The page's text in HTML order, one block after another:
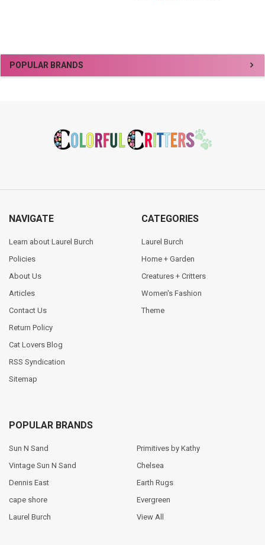
Sidebar
POPULAR BRANDS
NAVIGATE
Learn about Laurel Burch
Policies
About Us
Articles
Contact Us
Return Policy
Cat Lovers Blog
RSS Syndication
Sitemap
CATEGORIES
Laurel Burch
Home + Garden
Creatures + Critters
Women's Fashion
Theme
POPULAR BRANDS
Sun N Sand
Vintage Sun N Sand
Dennis East
cape shore
Laurel Burch
Primitives by Kathy
Chelsea
Earth Rugs
Evergreen
View All